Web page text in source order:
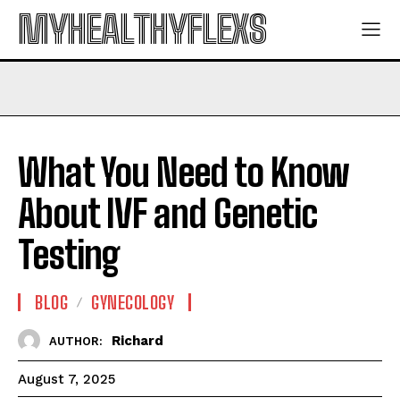
MYHEALTHYFLEXS
What You Need to Know
About IVF and Genetic
Testing
BLOG GYNECOLOGY
AUTHOR: Richard
August 7, 2025